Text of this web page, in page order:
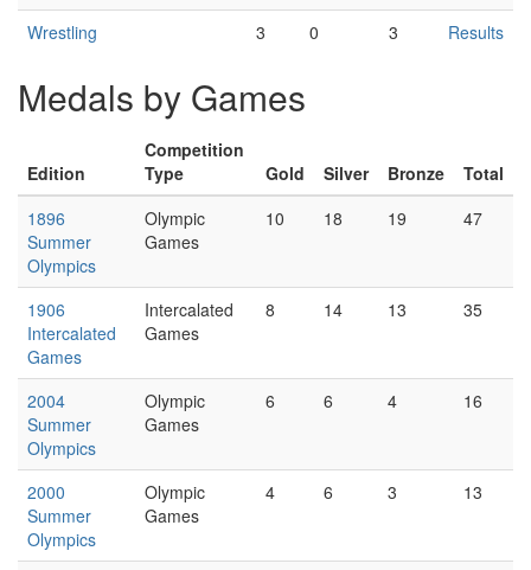
Wrestling
3 0 3 Results
Medals by Games
Edition
Competition
Type
Gold Silver Bronze
Total
1896
Summer
Olympics
Olympic
Games
10 18 19 47
1906
Intercalated
Games
Intercalated
Games
8 14 13 35
2004
Summer
Olympics
Olympic
Games
6 6 4 16
2000
Summer
Olympics
Olympic
Games
4 6 3 13